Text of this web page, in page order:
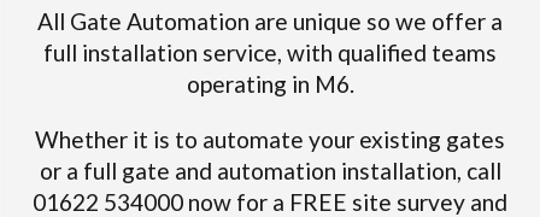
All Gate Automation are unique so we offer a
full installation service, with qualified teams
operating in M6.
Whether it is to automate your existing gates
or a full gate and automation installation, call
01622 534000 now for a FREE site survey and